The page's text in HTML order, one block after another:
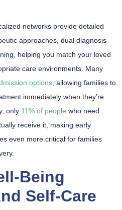
networks provide detailed
approaches, dual diagnosis
helping you match your loved
care environments. Many
options , allowing families to
immediately when they’re
only 11% of people who need
receive it, making early
even more critical for families
Being
Self-Care